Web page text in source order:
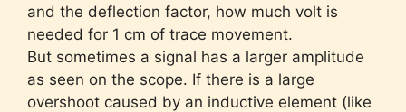
and the deflection factor, how much volt is
needed for 1 cm of trace movement.
But sometimes a signal has a larger amplitude
as seen on the scope. If there is a large
overshoot caused by an inductive element (like